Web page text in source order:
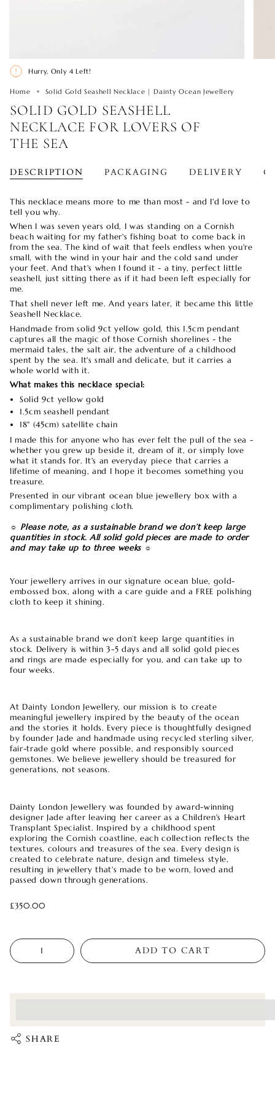
Hurry, Only 4 Left!
Home Solid Gold Seashell Necklace | Dainty Ocean Jewellery
SOLID GOLD SEASHELL
NECKLACE FOR LOVERS OF
THE SEA
DESCRIPTION PACKAGING DELIVERY
This necklace means more to me than most - and I'd love to
tell you why.
When I was seven years old, I was standing on a Cornish
beach waiting for my father's fishing boat to come back in
from the sea. The kind of wait that feels endless when you're
small, with the wind in your hair and the cold sand under
your feet. And that's when I found it - a tiny, perfect little
seashell, just sitting there as if it had been left especially for
me.
That shell never left me. And years later, it became this little
Seashell Necklace.
Handmade from solid 9ct yellow gold, this 1.5cm pendant
captures all the magic of those Cornish shorelines - the
mermaid tales, the salt air, the adventure of a childhood
spent by the sea. It's small and delicate, but it carries a
whole world with it.
What makes this necklace special:
Solid 9ct yellow gold
1.5cm seashell pendant
18" (45cm) satellite chain
I made this for anyone who has ever felt the pull of the sea -
whether you grew up beside it, dream of it, or simply love
what it stands for. It's an everyday piece that carries a
lifetime of meaning, and I hope it becomes something you
treasure.
Presented in our vibrant ocean blue jewellery box with a
complimentary polishing cloth.
☼ Please note, as a sustainable brand we don’t keep large
quantities in stock. All solid gold pieces are made to order
and may take up to three weeks ☼
Your jewellery arrives in our signature ocean blue, gold-
embossed box, along with a care guide and a FREE polishing
cloth to keep it shining.
As a sustainable brand we don’t keep large quantities in
stock. Delivery is within 3-5 days and all solid gold pieces
and rings are made especially for you, and can take up to
four weeks.
At Dainty London Jewellery, our mission is to create
meaningful jewellery inspired by the beauty of the ocean
and the stories it holds. Every piece is thoughtfully designed
by founder Jade and handmade using recycled sterling silver,
fair-trade gold where possible, and responsibly sourced
gemstones. We believe jewellery should be treasured for
generations, not seasons.
Dainty London Jewellery was founded by award-winning
designer Jade after leaving her career as a Children's Heart
Transplant Specialist. Inspired by a childhood spent
exploring the Cornish coastline, each collection reflects the
textures, colours and treasures of the sea. Every design is
created to celebrate nature, design and timeless style,
resulting in jewellery that's made to be worn, loved and
passed down through generations.
£350.00
Quantity
ADD TO CART
SHARE